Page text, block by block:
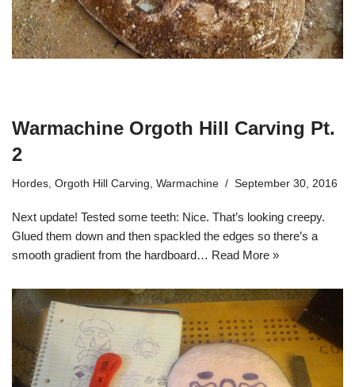
Warmachine Orgoth Hill Carving Pt.
2
Hordes, Orgoth Hill Carving, Warmachine September 30, 2016
Next update! Tested some teeth: Nice. That’s looking creepy.
Glued them down and then spackled the edges so there’s a
smooth gradient from the hardboard… Read More »